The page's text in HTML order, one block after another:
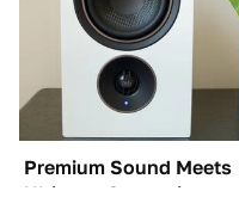
Premium Sound Meets
Ultimate Convenience